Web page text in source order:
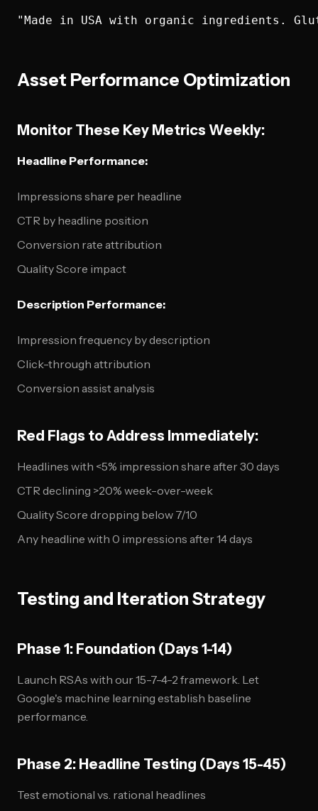
Asset Performance Optimization
Monitor These Key Metrics Weekly:
Headline Performance:
Impressions share per headline
CTR by headline position
Conversion rate attribution
Quality Score impact
Description Performance:
Impression frequency by description
Click-through attribution
Conversion assist analysis
Red Flags to Address Immediately:
Headlines with <5% impression share after 30 days
CTR declining >20% week-over-week
Quality Score dropping below 7/10
Any headline with 0 impressions after 14 days
Testing and Iteration Strategy
Phase 1: Foundation (Days 1-14)
Launch RSAs with our 15-7-4-2 framework. Let
Google's machine learning establish baseline
performance.
Phase 2: Headline Testing (Days 15-45)
Test emotional vs. rational headlines